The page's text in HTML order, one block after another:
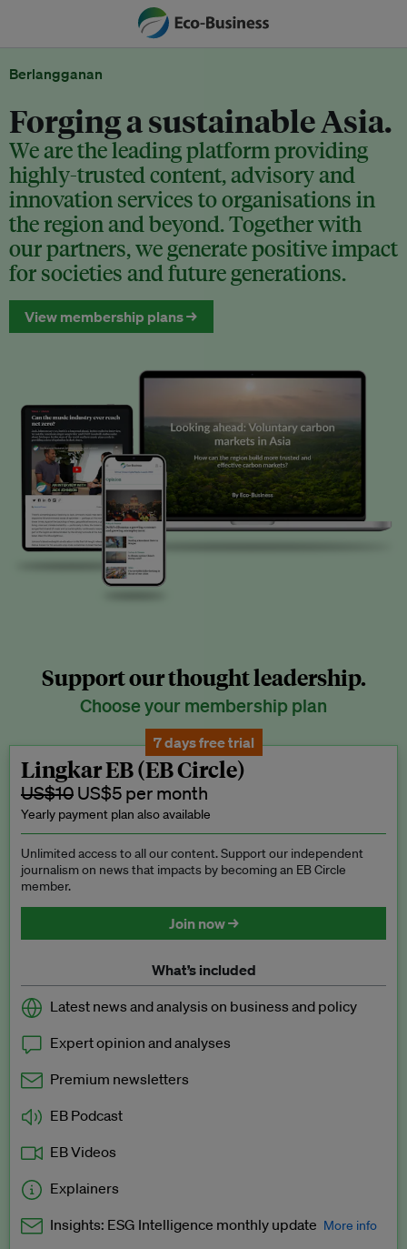
Berlangganan
Forging a sustainable Asia.
We are the leading platform providing
highly-trusted content, advisory and
innovation services to organisations in
the region and beyond. Together with
our partners, we generate positive impact
for societies and future generations.
View membership plans →
Support our thought leadership.
Choose your membership plan
7 days free trial
Lingkar EB (EB Circle)
US$10 US$5 per month
Yearly payment plan also available
Unlimited access to all our content. Support our independent
journalism on news that impacts by becoming an EB Circle
member.
Join now →
What’s included
Latest news and analysis on business and policy
Expert opinion and analyses
Premium newsletters
EB Podcast
EB Videos
Explainers
Insights: ESG Intelligence monthly update More info